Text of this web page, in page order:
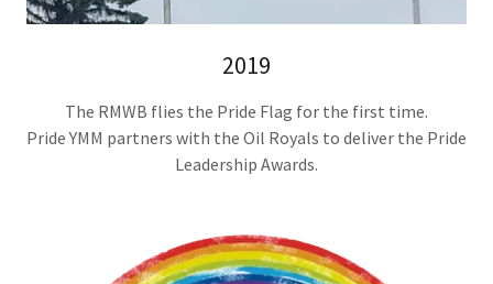
2019
The RMWB flies the Pride Flag for the first time.
Pride YMM partners with the Oil Royals to deliver the Pride
Leadership Awards.